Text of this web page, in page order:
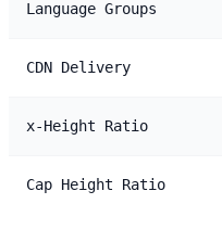
Language Groups
CDN Delivery
x-Height Ratio
Cap Height Ratio